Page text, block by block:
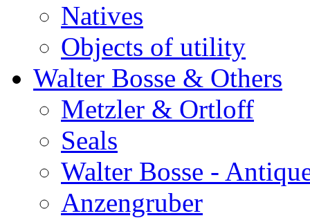
Natives
Objects of utility
Walter Bosse & Others
Metzler & Ortloff
Seals
Walter Bosse -
Anzengruber